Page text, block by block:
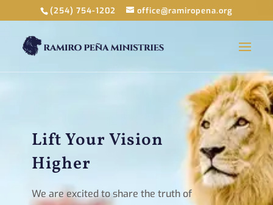
(254) 754-1202 office@ramiropena.org
Lift Your Vision
Higher
We are excited to share the truth of